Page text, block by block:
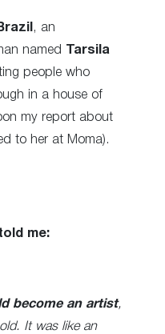
, an
named
Tarsila
people who
in a house of
my report about
to her at Moma).
me:
become an artist,
It was like an